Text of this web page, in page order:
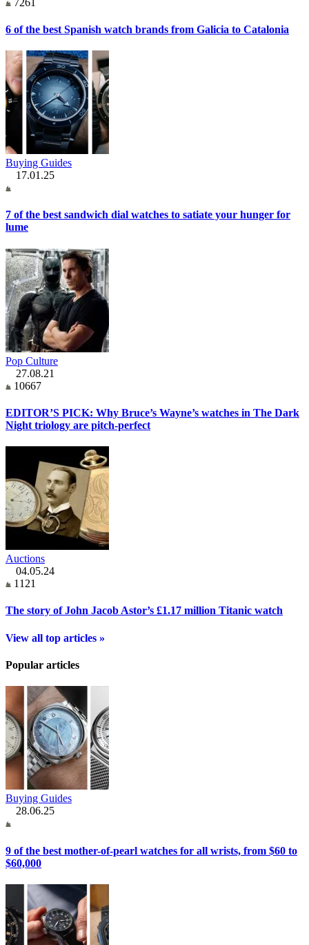
6 of the best Spanish watch brands from Galicia to Catalonia
Buying Guides
17.01.25
7 of the best sandwich dial watches to satiate your hunger for
lume
Pop Culture
27.08.21
10667
EDITOR’S PICK: Why Bruce’s Wayne’s watches in The Dark
Night triology are pitch-perfect
Auctions
04.05.24
1121
The story of John Jacob Astor’s £1.17 million Titanic watch
View all top articles »
Popular articles
Buying Guides
28.06.25
9 of the best mother-of-pearl watches for all wrists, from $60 to
$60,000